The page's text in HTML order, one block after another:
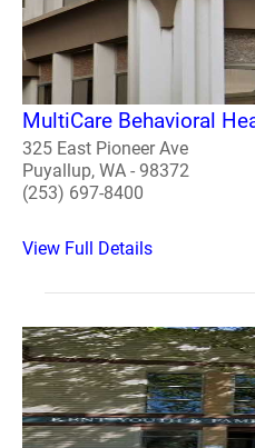
MultiCare Behavioral
325 East Pioneer Ave
Puyallup, WA - 98372
(253) 697-8400
View Full Details